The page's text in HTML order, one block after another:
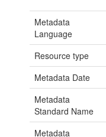
Metadata
Language
Resource type
Metadata Date
Metadata
Standard Name
Metadata